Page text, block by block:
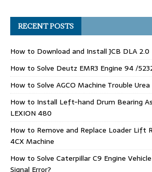
RECENT POSTS
How to Download and Install JCB DLA 2.0
How to Solve Deutz EMR3 Engine 94 /
How to Solve AGCO Machine Trouble
How to Install Left-hand Drum Bearing
LEXION 480
How to Remove and Replace Loader Lift
4CX Machine
How to Solve Caterpillar C9 Engine
Signal Error?